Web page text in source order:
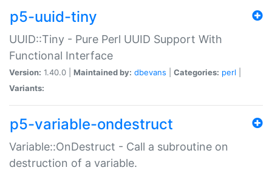
p5-uuid-tiny
UUID::Tiny - Pure Perl UUID Support With
Functional Interface
Version: 1.40.0 | Maintained by: dbevans Categories: perl
Variants:
p5-variable-ondestruct
Variable::OnDestruct - Call a subroutine on
destruction of a variable.